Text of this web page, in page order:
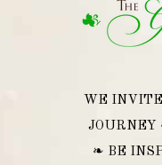
WE
JOURNEY
❧ BE